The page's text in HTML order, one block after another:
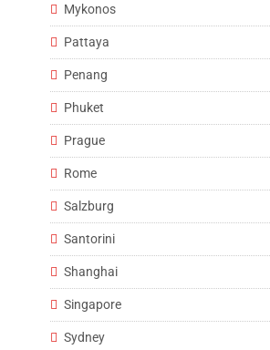
Mykonos
Pattaya
Penang
Phuket
Prague
Rome
Salzburg
Santorini
Shanghai
Singapore
Sydney